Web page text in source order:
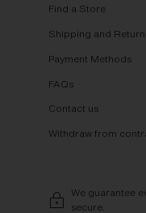
Find a Store
Shipping and
Payment Methods
FAQs
Contact us
Withdraw from
We guarantee
secure.